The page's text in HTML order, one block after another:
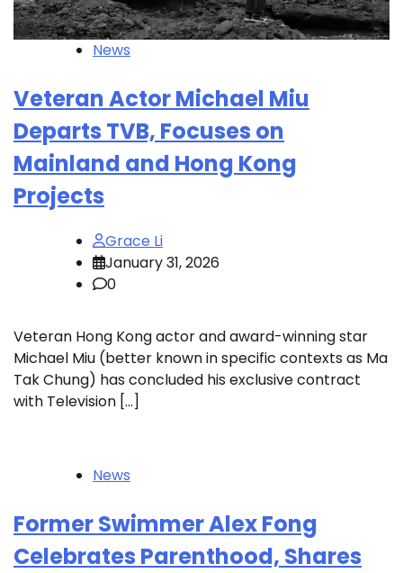
News
Veteran Actor Michael Miu
Departs TVB, Focuses on
Mainland and Hong Kong
Projects
Grace Li
January 31, 2026
0
Veteran Hong Kong actor and award-winning star
Michael Miu (better known in specific contexts as Ma
Tak Chung) has concluded his exclusive contract
with Television […]
News
Former Swimmer Alex Fong
Celebrates Parenthood, Shares